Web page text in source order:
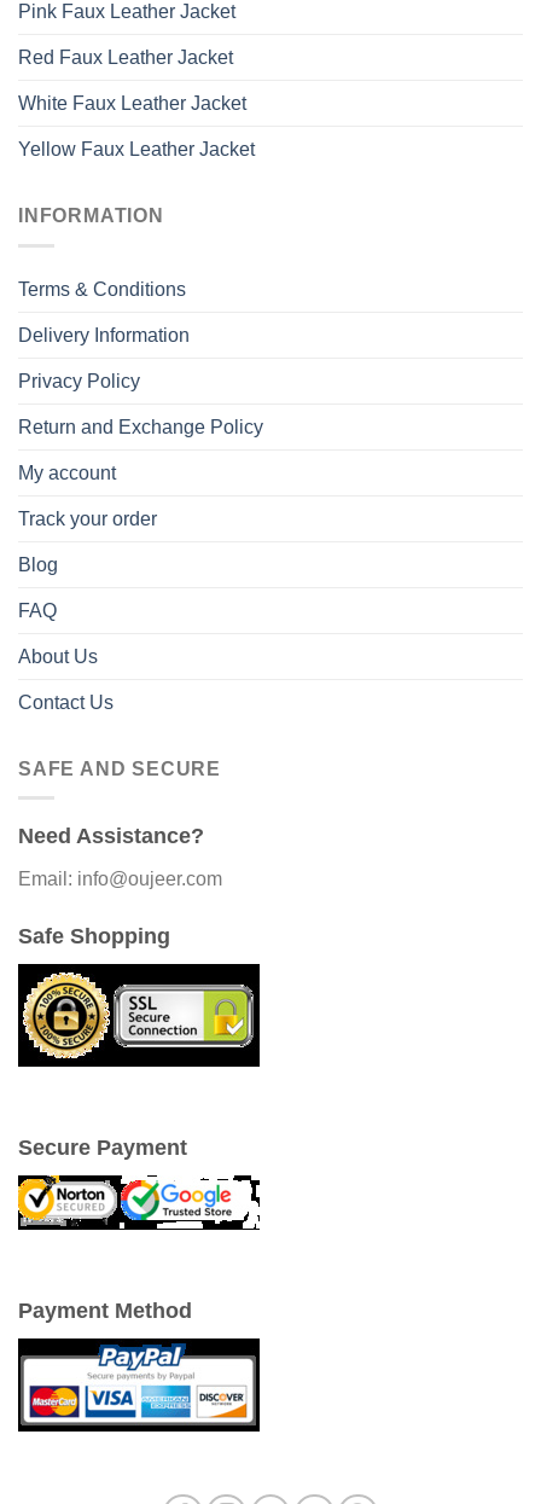
Pink Faux Leather Jacket
Red Faux Leather Jacket
White Faux Leather Jacket
Yellow Faux Leather Jacket
INFORMATION
Terms & Conditions
Delivery Information
Privacy Policy
Return and Exchange Policy
My account
Track your order
Blog
FAQ
About Us
Contact Us
SAFE AND SECURE
Need Assistance?
Email: info@oujeer.com
Safe Shopping
Secure Payment
Payment Method